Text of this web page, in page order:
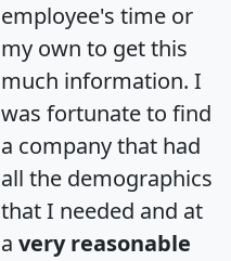
employee's time or
my own to get this
much information. I
was fortunate to find
a company that had
all the demographics
that I needed and at
a very reasonable